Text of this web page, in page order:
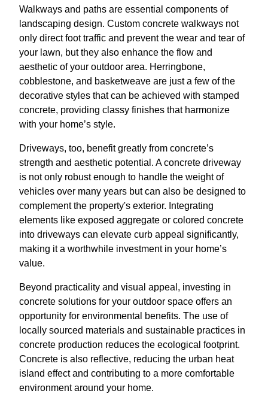
Walkways and paths are essential components of
landscaping design. Custom concrete walkways not
only direct foot traffic and prevent the wear and tear of
your lawn, but they also enhance the flow and
aesthetic of your outdoor area. Herringbone,
cobblestone, and basketweave are just a few of the
decorative styles that can be achieved with stamped
concrete, providing classy finishes that harmonize
with your home’s style.
Driveways, too, benefit greatly from concrete’s
strength and aesthetic potential. A concrete driveway
is not only robust enough to handle the weight of
vehicles over many years but can also be designed to
complement the property's exterior. Integrating
elements like exposed aggregate or colored concrete
into driveways can elevate curb appeal significantly,
making it a worthwhile investment in your home’s
value.
Beyond practicality and visual appeal, investing in
concrete solutions for your outdoor space offers an
opportunity for environmental benefits. The use of
locally sourced materials and sustainable practices in
concrete production reduces the ecological footprint.
Concrete is also reflective, reducing the urban heat
island effect and contributing to a more comfortable
environment around your home.